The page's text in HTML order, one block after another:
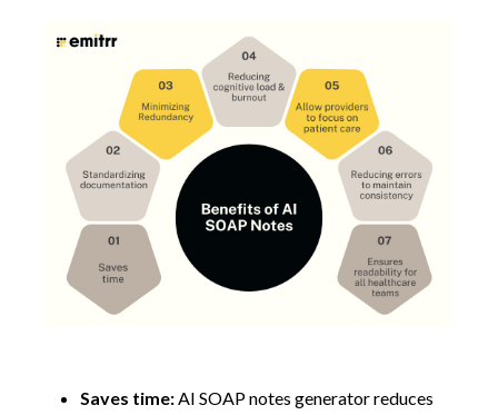
Saves time:AI SOAP notes generator reduces